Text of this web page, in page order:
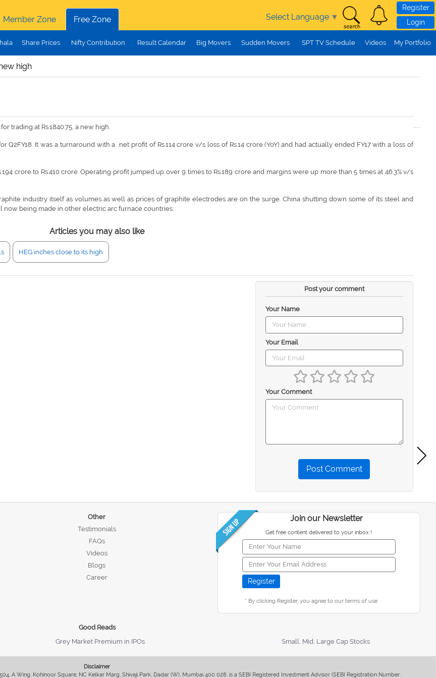
Member Zone
Free Zone Select Language ▼
Register
Login
Share Prices Nifty Contribution Result Calendar Big Movers Sudden Movers SPT TV Schedule Videos My Portfolio
high
trading at Rs.1840.75, a new high.
It was a turnaround with a net profit of Rs.114 crore v/s loss of Rs.14 crore (YoY) and had actually ended FY17 with a loss of
crore to Rs.410 crore. Operating profit jumped up over 9 times to Rs.189 crore and margins were up more than 5 times at 46.3% v/s
industry itself as volumes as well as prices of graphite electrodes are on the surge. China shutting down some of its steel and
being made in other electric arc furnace countries.
Articles you may also like
HEG inches close to its high
Post your comment
Your Name
Your Email
Your Comment
Post Comment
Other
Testimonials
FAQs
Videos
Blogs
Career
Join our Newsletter
Get free content delivered to your inbox !
* By clicking Register, you agree to our terms of use
Good Reads
Grey Market Premium in IPOs Small, Mid, Large Cap Stocks
Disclaimer
A Wing, Kohinoor Square, NC Kelkar Marg, Shivaji Park, Dadar (W), Mumbai 400 028, is a SEBI Registered Investment Advisor (SEBI Registration Number: